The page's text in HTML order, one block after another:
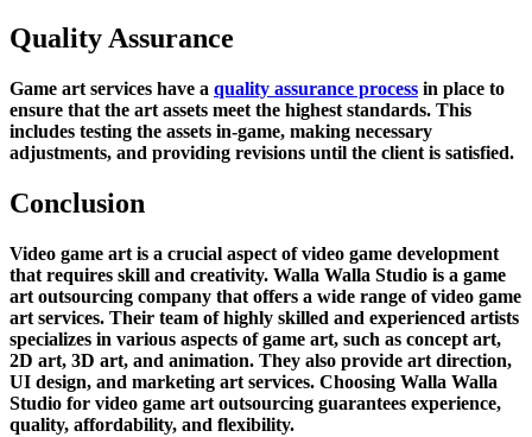
Quality Assurance
Game art services have a quality assurance process in place to
ensure that the art assets meet the highest standards. This
includes testing the assets in-game, making necessary
adjustments, and providing revisions until the client is satisfied.
Conclusion
Video game art is a crucial aspect of video game development
that requires skill and creativity. Walla Walla Studio is a game
art outsourcing company that offers a wide range of video game
art services. Their team of highly skilled and experienced artists
specializes in various aspects of game art, such as concept art,
2D art, 3D art, and animation. They also provide art direction,
UI design, and marketing art services. Choosing Walla Walla
Studio for video game art outsourcing guarantees experience,
quality, affordability, and flexibility.